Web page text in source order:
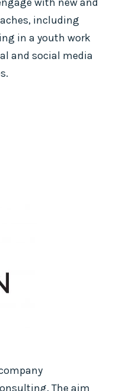
including
in a youth work
and social media
The aim